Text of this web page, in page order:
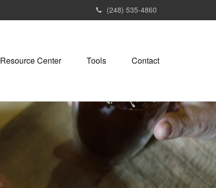
(248) 535-4860
Resource Center Tools Contact